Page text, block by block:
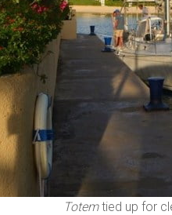
Totemtied up for